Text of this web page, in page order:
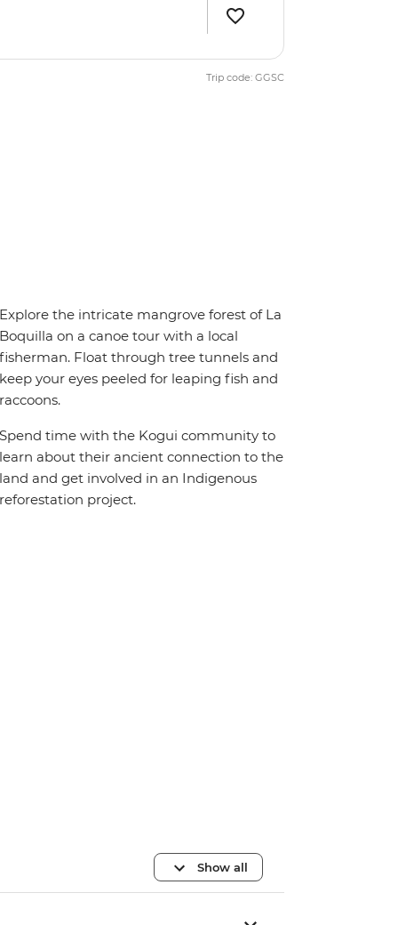
Trip code: GGSC
the intricate mangrove forest of La
on a canoe tour with a local
Float through tree tunnels and
your eyes peeled for leaping fish and
time with the Kogui community to
about their ancient connection to the
and get involved in an Indigenous
project.
Show all